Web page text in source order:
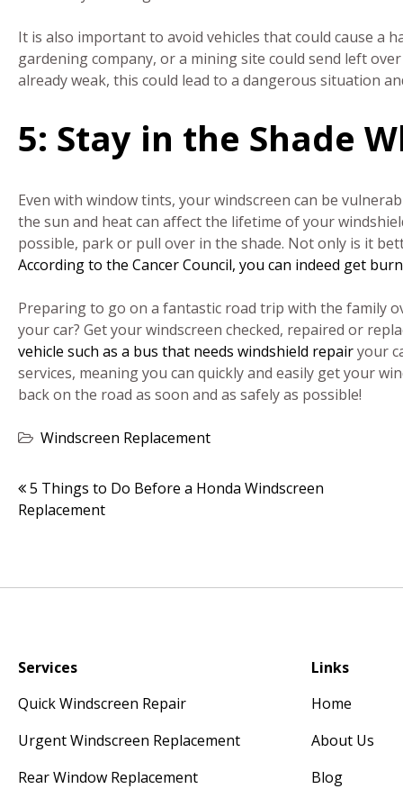
It is also important to avoid vehicles that could cause a
gardening company, or a mining site could send left
already weak, this could lead to a dangerous situation
5: Stay in the Shade
Even with window tints, your windscreen can be
the sun and heat can affect the lifetime of your
possible, park or pull over in the shade. Not only is it
According to the Cancer Council, you can indeed get
Preparing to go on a fantastic road trip with the family
your car? Get your windscreen checked, repaired or
vehicle such as a bus that needs windshield repairyour
services, meaning you can quickly and easily get your
back on the road as soon and as safely as possible!
Windscreen Replacement
Post
5 Things to Do Before a Honda Windscreen
Replacement
Services
Quick Windscreen Repair
Urgent Windscreen Replacement
Rear Window Replacement
Links
Home
About Us
Blog